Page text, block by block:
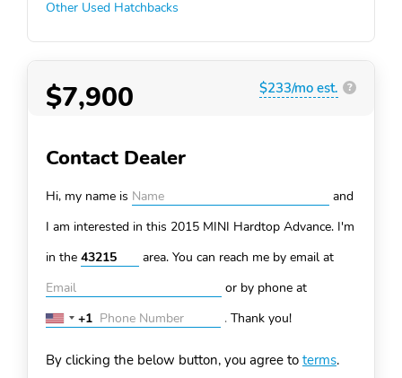
Other Used Hatchbacks
$7,900 $233/mo est. ?
Contact Dealer
Hi, my name is
and
I am interested in this 2015 MINI Hardtop Advance. I'm
in the
area. You can reach me by email at
or by phone at
United
+1
+1 . Thank you!
By clicking the below button, you agree to terms.